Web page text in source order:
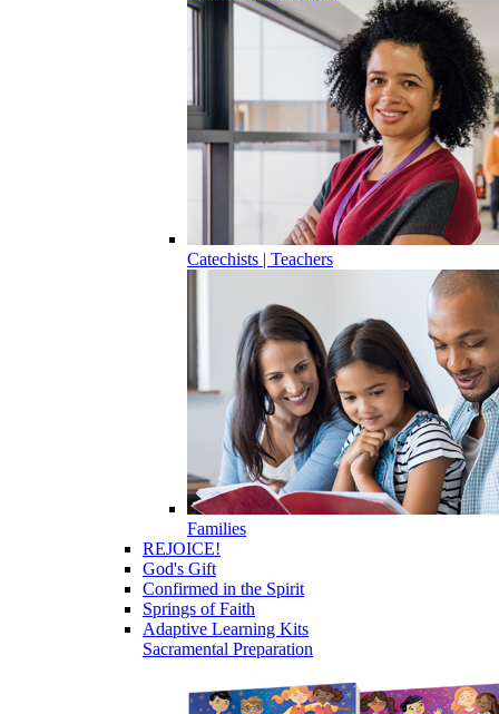
Catechists | Teachers
Families
REJOICE!
God's Gift
Confirmed in the Spirit
Springs of Faith
Adaptive Learning Kits
Sacramental Preparation